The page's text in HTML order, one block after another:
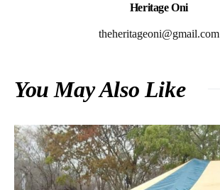
Heritage Oni
theheritageoni@gmail.com
You May Also Like